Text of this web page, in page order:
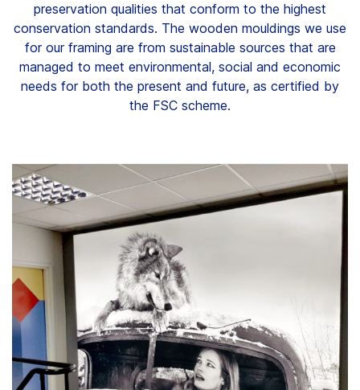
Company
Student
Pricing
preservation qualities that conform to the highest
conservation standards. The wooden mouldings we use
for our framing are from sustainable sources that are
managed to meet environmental, social and economic
needs for both the present and future, as certified by
the FSC scheme.